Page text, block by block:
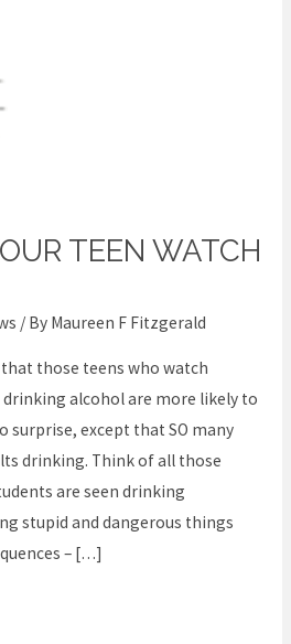
TEEN WATCH
/ By Maureen F Fitzgerald
those teens who watch
alcohol are more likely to
surprise, except that SO many
drinking. Think of all those
are seen drinking
stupid and dangerous things
– […]